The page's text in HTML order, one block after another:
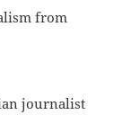
from
journalist